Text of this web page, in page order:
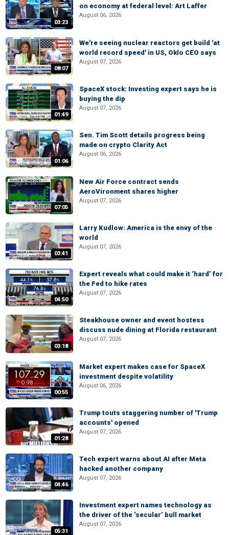
03:23
on economy at federal level: Art Laffer
August 06, 2026
08:07
We're seeing nuclear reactors get build 'at
world record speed' in US, Oklo CEO says
August 07, 2026
01:49
SpaceX stock: Investing expert says he is
buying the dip
August 07, 2026
01:06
Sen. Tim Scott details progress being
made on crypto Clarity Act
August 06, 2026
07:05
New Air Force contract sends
AeroVironment shares higher
August 07, 2026
03:41
Larry Kudlow: America is the envy of the
world
August 07, 2026
04:50
Expert reveals what could make it ‘hard’ for
the Fed to hike rates
August 07, 2026
03:18
Steakhouse owner and event hostess
discuss nude dining at Florida restaurant
August 07, 2026
00:55
Market expert makes case for SpaceX
investment despite volatility
August 06, 2026
01:28
Trump touts staggering number of 'Trump
accounts' opened
August 07, 2026
04:46
Tech expert warns about AI after Meta
hacked another company
August 07, 2026
05:31
Investment expert names technology as
the driver of the ‘secular’ bull market
August 07, 2026